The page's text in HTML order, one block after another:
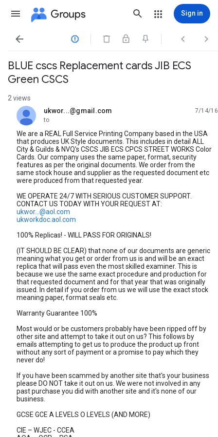
Groups Sign in
   
BLUE cscs Replacement cards JIB ECS
Green CSCS
2 views
ukwor...@gmail.com
unread,
7/14/16
to
We are a REAL Full Service Printing Company based in the USA
that produces UK Style documents. This includes in detail ALL
City & Guilds & NVQ's CSCS JIB ECS CPCS STREET WORKS Color
Cards. Our company uses the same paper, format, security
features as per the original documents. We order from the
same stock house and supplier as the requested document etc
were produced from that requested year.
WE OPERATE 24/7 WITH SERIOUS CUSTOMER SUPPORT.
CONTACT US TODAY WITH YOUR REQUEST AT:
ukwor...@aol.com
ukworkdoc.aol.com
100% Replicas! - WILL PASS FOR ORIGINALS!
(IT SHOULD BE CLEAR) that none of our documents are generic
meaning what you get or order from us is and will be an exact
replica that will pass even the most skilled examiner. This is
because we use the same exact procedure and production for
that requested document and for that year that was originally
issued. In detail if you order from us we will use the exact stock
meaning paper, format seals etc.
Warranty Guarantee 100%
Most would or be customers probably have been ripped off by
other site and attempt to take it out on us? This follows by
emails attempting to get us to produce the product up front
without any sort of payment or a promise to pay which they
never do!
If you have been scammed by another site that's your business
please DO NOT take it out on us. We were not involved in any
past purchase you did with another site and it's none of our
business.
GCSE GCE A LEVELS O LEVELS (AND MORE)
CIE – WJEC - CCEA